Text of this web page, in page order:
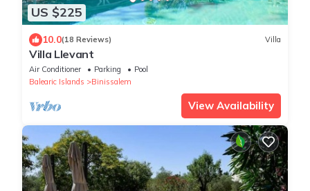
US $225
10.0(18 Reviews) Villa
Villa Llevant
Air Conditioner Parking
Pool
Balearic Islands
Binissalem
View Availability